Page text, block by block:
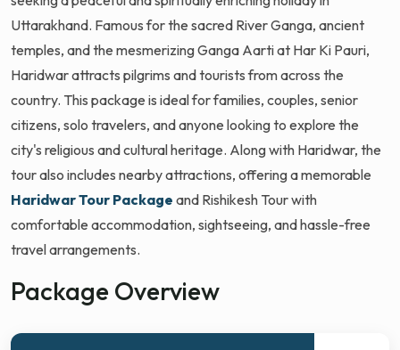
Uttarakhand. Famous for the sacred River Ganga, ancient
temples, and the mesmerizing Ganga Aarti at Har Ki Pauri,
Haridwar attracts pilgrims and tourists from across the
country. This package is ideal for families, couples, senior
citizens, solo travelers, and anyone looking to explore the
city's religious and cultural heritage. Along with Haridwar, the
tour also includes nearby attractions, offering a memorable
Haridwar Tour Package and Rishikesh Tour with
comfortable accommodation, sightseeing, and hassle-free
travel arrangements.
Package Overview